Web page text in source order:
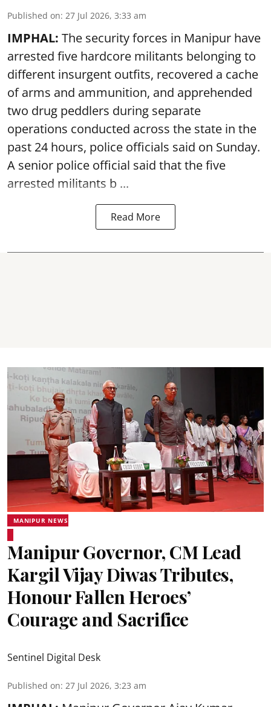
Published on: 27 Jul 2026, 3:33 am
IMPHAL: The security forces in Manipur have
arrested five hardcore militants belonging to
different insurgent outfits, recovered a cache
of arms and ammunition, and apprehended
two drug peddlers during separate
operations conducted across the state in the
past 24 hours, police officials said on Sunday.
A senior police official said that the five
arrested militants b ...
Read More
MANIPUR NEWS
Manipur Governor, CM Lead
Kargil Vijay Diwas Tributes,
Honour Fallen Heroes’
Courage and Sacrifice
Sentinel Digital Desk
Published on: 27 Jul 2026, 3:23 am